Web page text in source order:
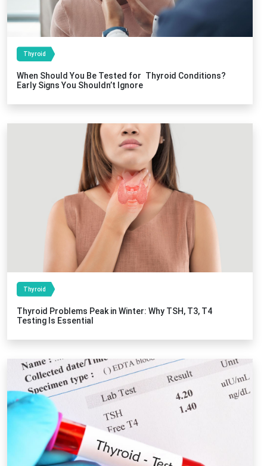
Thyroid
When Should You Be Tested for Thyroid Conditions?
Early Signs You Shouldn’t Ignore
Thyroid
Thyroid Problems Peak in Winter: Why TSH, T3, T4
Testing Is Essential